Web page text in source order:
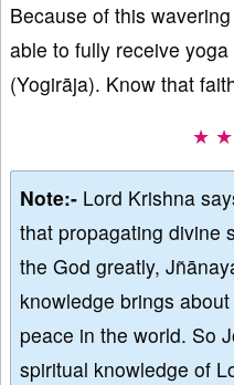
Because of this
able to fully receive
(Yogirāja). Know that
★
Note:- Lord Krishna
that propagating divine
the God greatly,
knowledge brings
peace in the world. So
spiritual knowledge of